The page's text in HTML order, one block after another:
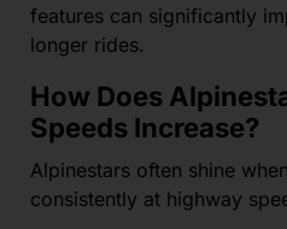
features can significantly
longer rides.
How Does
Speeds Increase?
Alpinestars often shine
consistently at highway